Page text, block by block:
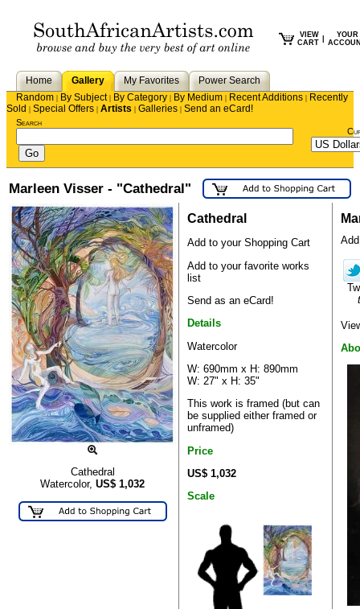
VIEW
CART
YOUR
Home Gallery My Favorites
Power Search
Random | By Subject| By Category | By Medium | Recent Additions | Recently
Sold | Special Offers | Artists | Galleries | Send an eCard!
Search
Marleen Visser - "Cathedral"
Cathedral
Watercolor, US$ 1,032
Cathedral
Add to your Shopping Cart
Add to your favorite works
list
Send as an eCard!
Details
Watercolor
W: 690mm x H: 890mm
W: 27" x H: 35"
This work is framed (but can
be supplied either framed or
unframed)
Price
US$ 1,032
Scale